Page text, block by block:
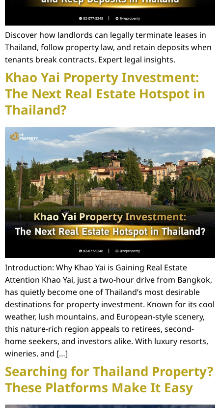
Discover how landlords can legally terminate leases in
Thailand, follow property law, and retain deposits when
tenants break contracts. Expert legal insights.
Khao Yai Property Investment:
The Next Real Estate Hotspot in
Thailand?
Introduction: Why Khao Yai is Gaining Real Estate
Attention Khao Yai, just a two-hour drive from Bangkok,
has quietly become one of Thailand’s most desirable
destinations for property investment. Known for its cool
weather, lush mountains, and European-style scenery,
this nature-rich region appeals to retirees, second-
home seekers, and investors alike. With luxury resorts,
wineries, and […]
Searching for Thailand Property?
These Platforms Make It Easy